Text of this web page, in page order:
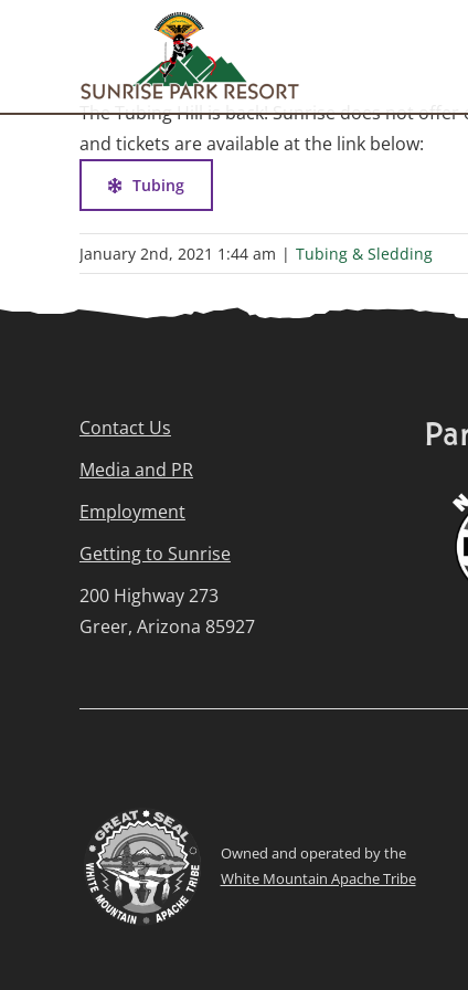
The Tubing Hill is back! Sunrise does not
and tickets are available at the link below:
Tubing
January 2nd, 2021 1:44 am | Tubing & Sledding
Contact Us
Media and PR
Employment
Getting to Sunrise
200 Highway 273
Greer, Arizona 85927
Owned and operated by the
White Mountain Apache Tribe